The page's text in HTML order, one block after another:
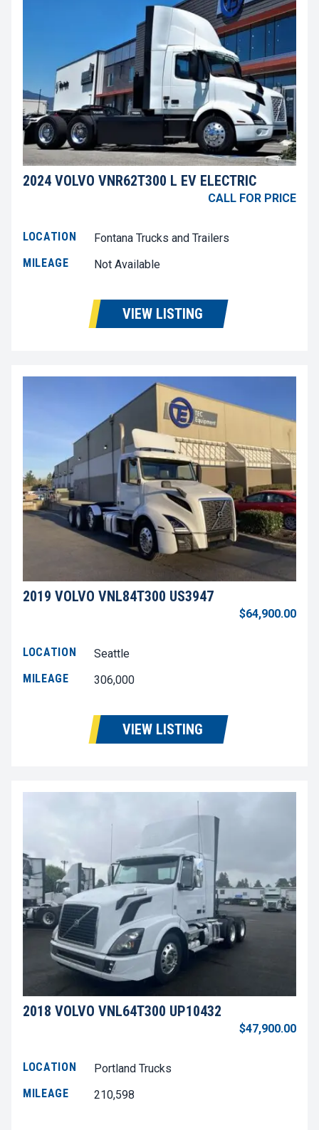
2024 VOLVO VNR62T300 L EV ELECTRIC
CALL FOR PRICE
LOCATION
Fontana Trucks and Trailers
MILEAGE
Not Available
VIEW LISTING
2019 VOLVO VNL84T300 US3947
$64,900.00
LOCATION
Seattle
MILEAGE
306,000
VIEW LISTING
2018 VOLVO VNL64T300 UP10432
$47,900.00
LOCATION
Portland Trucks
MILEAGE
210,598